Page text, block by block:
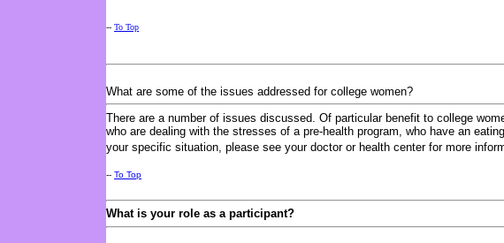
-- To Top
What are some of the issues addressed for college women?
There are a number of issues discussed. Of particular benefit to college
who are dealing with the stresses of a pre-health program, who have an
your specific situation, please see your doctor or health center for more
-- To Top
What is your role as a participant?